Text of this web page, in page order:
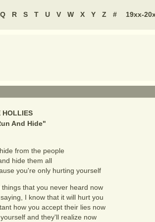
Q R S T U V W X Y Z # 19xx-
HOLLIES
And Hide"
from the people
hide them all
you're only hurting yourself
that you never heard now
I know that it will hurt you
how you accept their lies now
and they'll realize now